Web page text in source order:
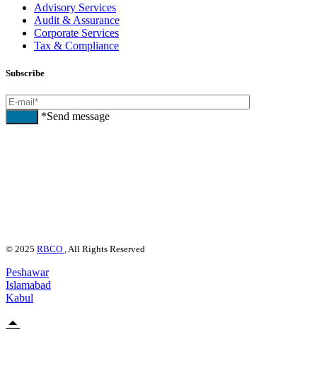
Advisory Services
Audit & Assurance
Corporate Services
Tax & Compliance
Subscribe
*Send message
© 2025 RBCO , All Rights Reserved
Peshawar
Islamabad
Kabul